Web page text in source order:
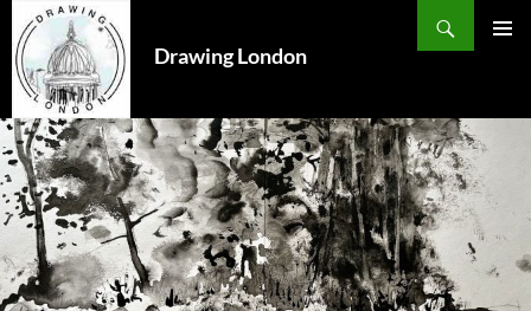
Drawing London
Search
SKIP
TO
CONTENT